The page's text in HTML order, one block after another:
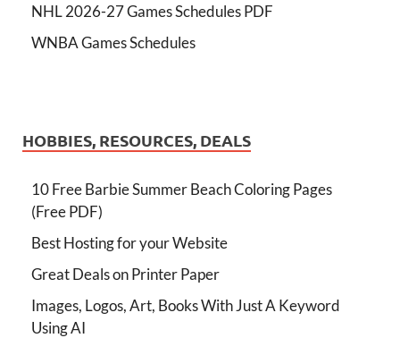
NHL 2026-27 Games Schedules PDF
WNBA Games Schedules
HOBBIES, RESOURCES, DEALS
10 Free Barbie Summer Beach Coloring Pages
(Free PDF)
Best Hosting for your Website
Great Deals on Printer Paper
Images, Logos, Art, Books With Just A Keyword
Using AI